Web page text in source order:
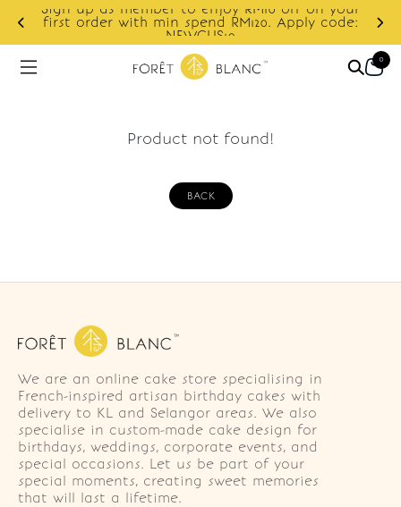
Sign up as member to enjoy RM10 off on your
first order with min spend RM120. Apply code:
NEWCUS10
0
Product not found!
BACK
We are an online cake store specialising in
French-inspired artisan birthday cakes with
delivery to KL and Selangor areas. We also
specialise in custom-made cake design for
birthdays, weddings, corporate events, and
special occasions. Let us be part of your
special moments, creating sweet memories
that will last a lifetime.